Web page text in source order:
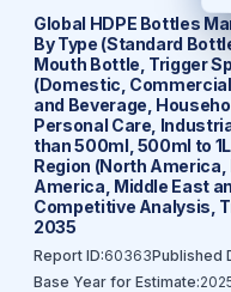
Global HDPE Bottles
By Type (Standard
Mouth Bottle, Trigger
(Domestic,
and Beverage,
Personal Care,
than 500ml, 500ml to
Region (North
America, Middle East
Competitive Analysis,
2035
Report ID:60363Published
Base Year for Estimate: